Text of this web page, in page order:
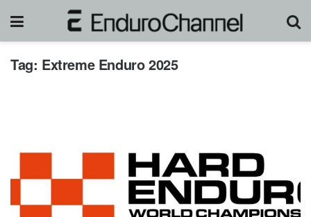
Tag: Extreme Enduro 2025